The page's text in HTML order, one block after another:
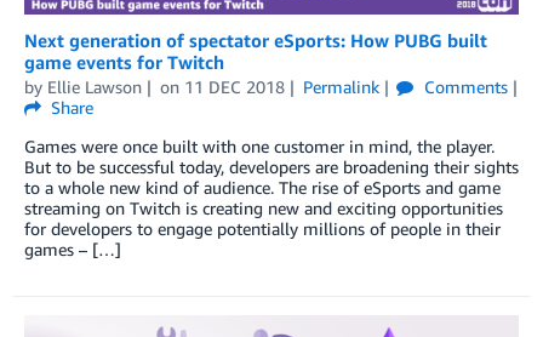
Next generation of spectator eSports: How PUBG built
game events for Twitch
by Ellie Lawson on 11 DEC 2018 Permalink
Comments
Share
Games were once built with one customer in mind, the player.
But to be successful today, developers are broadening their sights
to a whole new kind of audience. The rise of eSports and game
streaming on Twitch is creating new and exciting opportunities
for developers to engage potentially millions of people in their
games – […]